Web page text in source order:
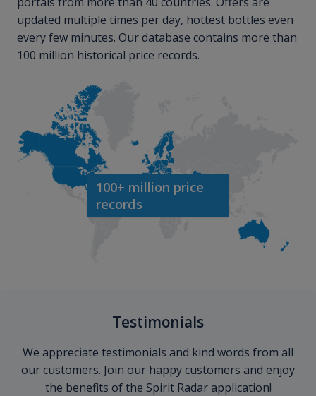
updated multiple times per day, hottest bottles even
every few minutes. Our database contains more than
100 million historical price records.
100+ million price
records
Testimonials
We appreciate testimonials and kind words from all
our customers. Join our happy customers and enjoy
the benefits of the Spirit Radar application!